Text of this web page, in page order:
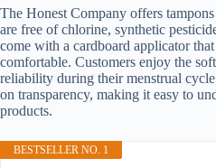
The Honest Company offers
are free of chlorine, synthetic
come with a cardboard applicator
comfortable. Customers enjoy the
reliability during their menstrual
on transparency, making it easy to
products.
BESTSELLER NO. 1